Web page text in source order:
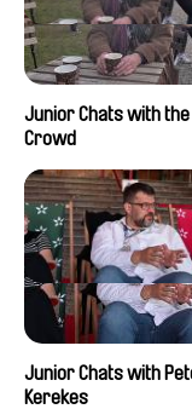
Junior Chats with the
Crowd
Junior Chats with
Kerekes